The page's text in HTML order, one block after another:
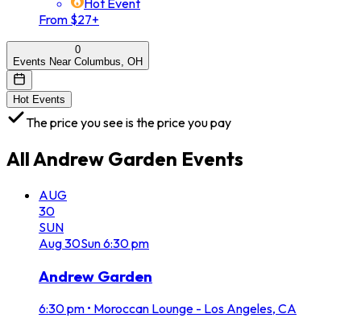
Hot Event
From $27+
0
Events Near Columbus, OH
Hot Events
The price you see is the price you pay
AllAndrew Garden Events
AUG
30
SUN
Aug30Sun6:30 pm
Andrew Garden
6:30 pm • Moroccan Lounge - Los Angeles, CA